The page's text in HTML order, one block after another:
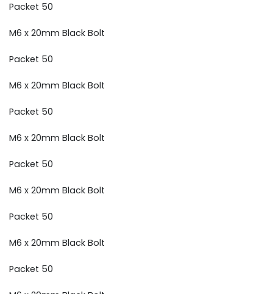
Packet 50
M6 x 20mm Black Bolt
Packet 50
M6 x 20mm Black Bolt
Packet 50
M6 x 20mm Black Bolt
Packet 50
M6 x 20mm Black Bolt
Packet 50
M6 x 20mm Black Bolt
Packet 50